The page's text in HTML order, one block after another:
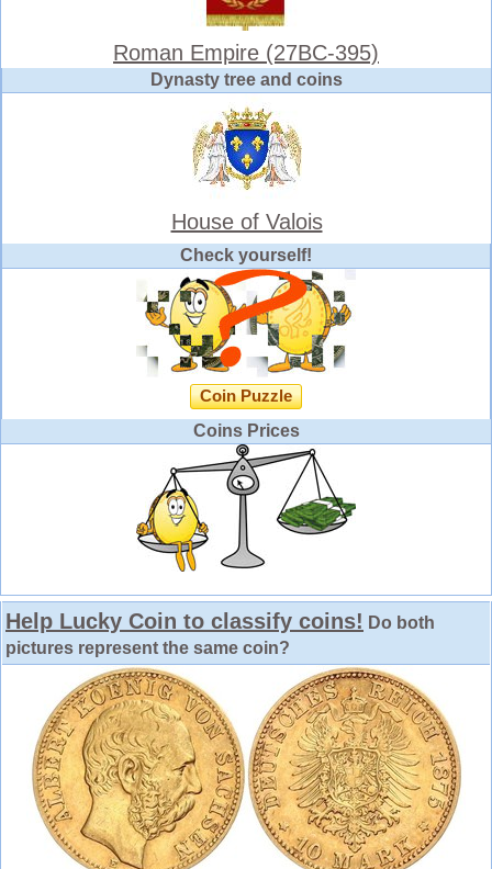
Roman Empire (27BC-395)
Dynasty tree and coins
House of Valois
Check yourself!
Coin Puzzle
Coins Prices
Help Lucky Coin to classify coins! Do both
pictures represent the same coin?